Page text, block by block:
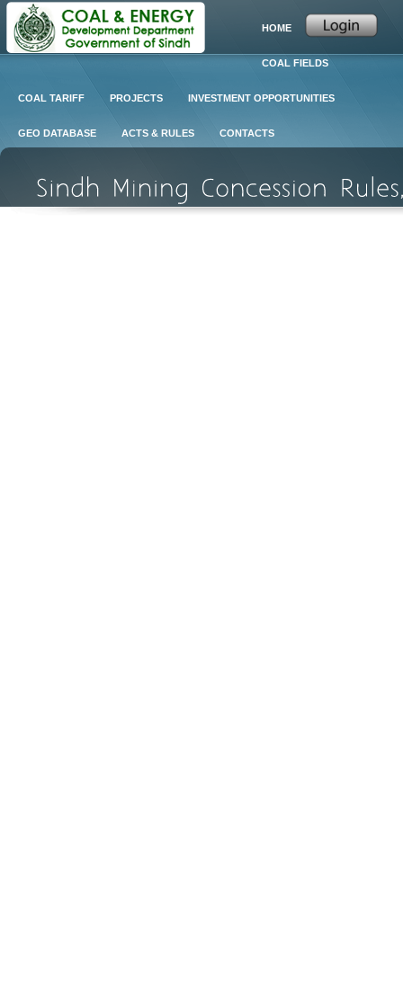
HOME
COAL FIELDS
COAL TARIFF PROJECTS INVESTMENT OPPORTUNITIES
GEO DATABASE ACTS & RULES CONTACTS